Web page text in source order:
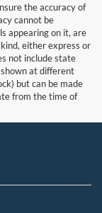
the accuracy of
cannot be
appearing on it, are
either express or
not include state
at different
but can be made
from the time of